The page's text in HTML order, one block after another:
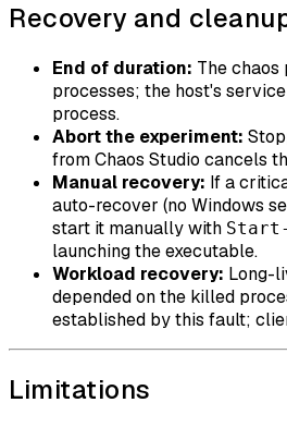
Recovery and
End of duration: The
processes; the host's
process.
Abort the experiment:
from Chaos Studio cancels
Manual recovery: If a
auto-recover (no Windows
start it manually with
launching the executable.
Workload recovery: Long-
depended on the killed
established by this fault;
Limitations